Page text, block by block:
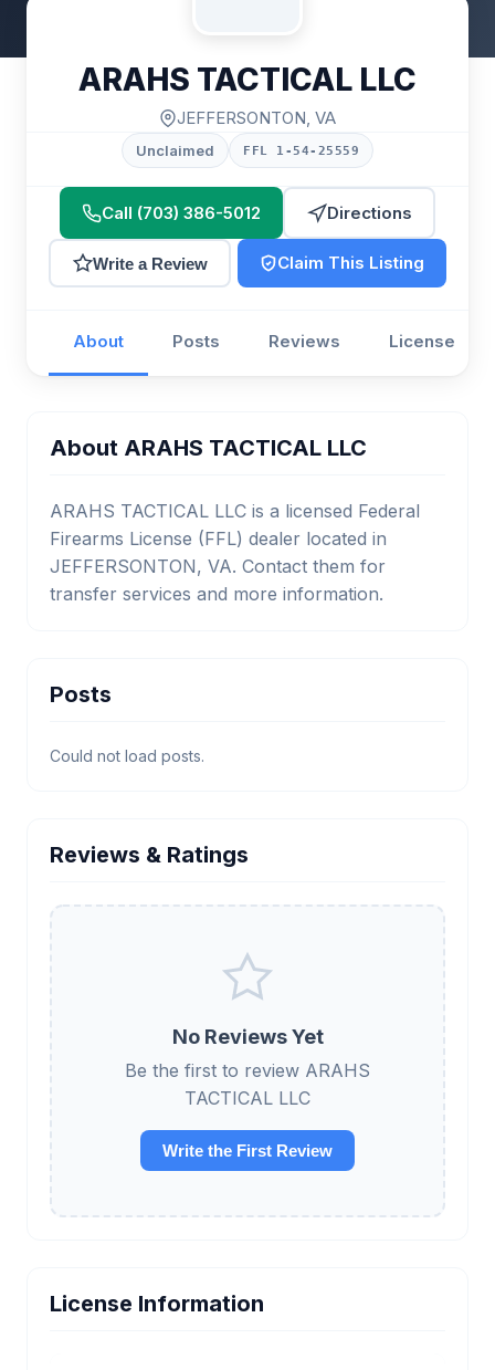
ARAHS TACTICAL LLC
JEFFERSONTON, VA
Unclaimed FFL 1-54-25559
Call (703) 386-5012 Directions
Write a Review Claim This Listing
About Posts Reviews License
About ARAHS TACTICAL LLC
ARAHS TACTICAL LLC is a licensed Federal
Firearms License (FFL) dealer located in
JEFFERSONTON, VA. Contact them for
transfer services and more information.
Posts
Could not load posts.
Reviews & Ratings
No Reviews Yet
Be the first to review ARAHS
TACTICAL LLC
Write the First Review
License Information